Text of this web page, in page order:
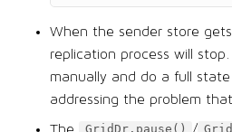
When the sender store
replication process will
manually and do a full
addressing the problem
The /